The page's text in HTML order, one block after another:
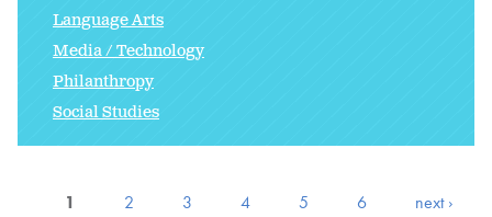
Language Arts
Media / Technology
Philanthropy
Social Studies
1 2 3 4 5 6
next ›